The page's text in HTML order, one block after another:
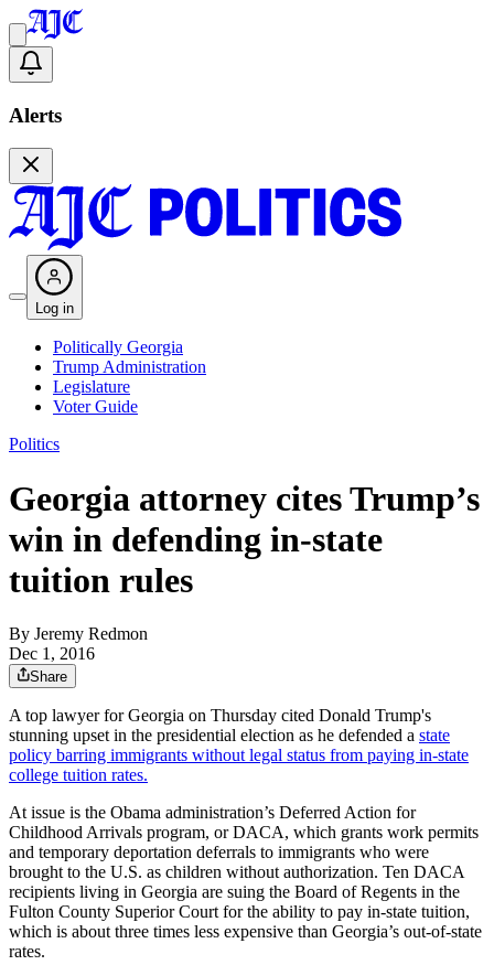
Alerts
Log in
Politically Georgia
Trump Administration
Legislature
Voter Guide
Politics
Georgia attorney cites Trump’s
win in defending in-state
tuition rules
By Jeremy Redmon
Dec 1, 2016
Share
A top lawyer for Georgia on Thursday cited Donald Trump's
stunning upset in the presidential election as he defended a state
policy barring immigrants without legal status from paying in-state
college tuition rates.
At issue is the Obama administration’s Deferred Action for
Childhood Arrivals program, or DACA, which grants work permits
and temporary deportation deferrals to immigrants who were
brought to the U.S. as children without authorization. Ten DACA
recipients living in Georgia are suing the Board of Regents in the
Fulton County Superior Court for the ability to pay in-state tuition,
which is about three times less expensive than Georgia’s out-of-state
rates.